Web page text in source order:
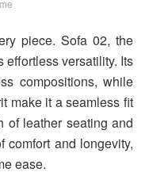
piece. Sofa 02, the
effortless versatility. Its
compositions, while
make it a seamless fit
of leather seating and
comfort and longevity,
ease.